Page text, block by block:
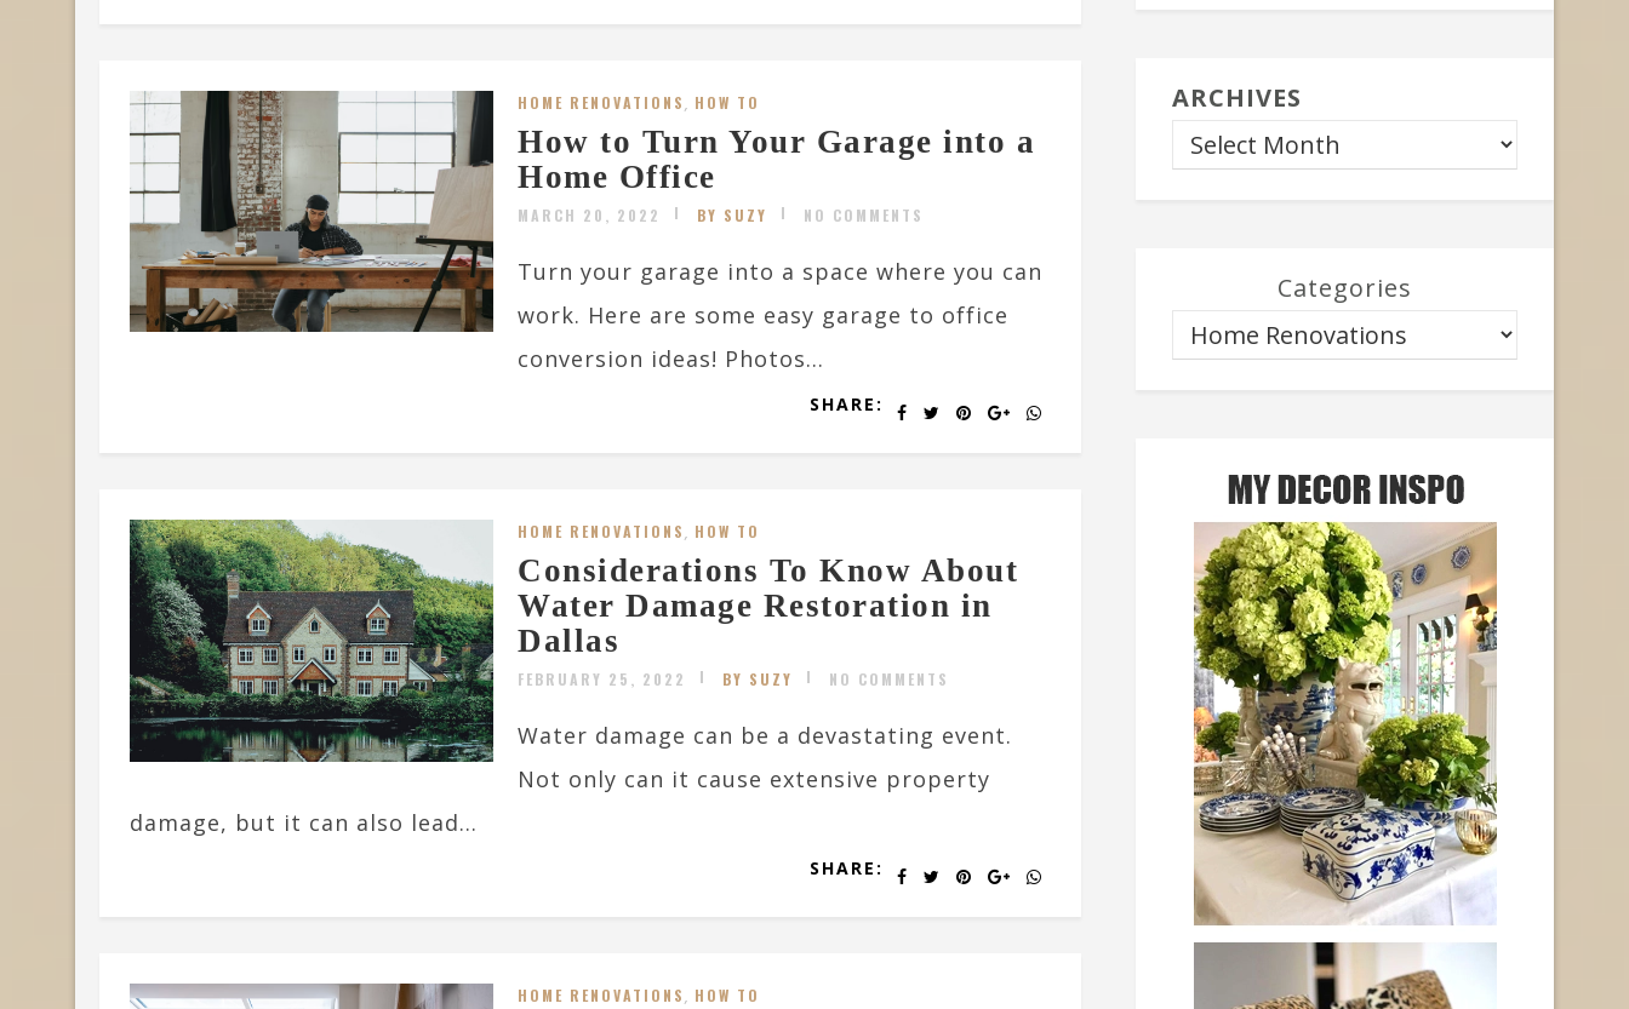
HOME RENOVATIONS, HOW TO
How to Turn Your Garage into a
Home Office
MARCH 20, 2022 BY SUZY NO COMMENTS
Turn your garage into a space where you can
work. Here are some easy garage to office
conversion ideas! Photos...
SHARE:
HOME RENOVATIONS, HOW TO
Considerations To Know About
Water Damage Restoration in
Dallas
FEBRUARY 25, 2022 BY SUZY NO COMMENTS
Water damage can be a devastating event.
Not only can it cause extensive property
damage, but it can also lead...
SHARE:
HOME RENOVATIONS, HOW TO
ARCHIVES
Categories